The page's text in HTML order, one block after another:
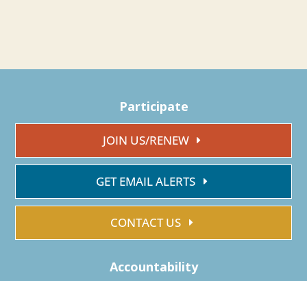
Participate
JOIN US/RENEW
GET EMAIL ALERTS
CONTACT US
Accountability